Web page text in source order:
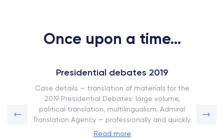
Once upon a time...
Presidential debates 2019
Case details — translation of materials for the
2019 Presidential Debates: large volume,
political translation, multilingualism. Admiral
Translation Agency — professionally and quickly.
Read more